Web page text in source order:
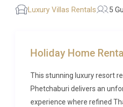
Luxury Villas Rentals 5
Holiday Home
This stunning luxury resort
Phetchaburi delivers an
experience where refined